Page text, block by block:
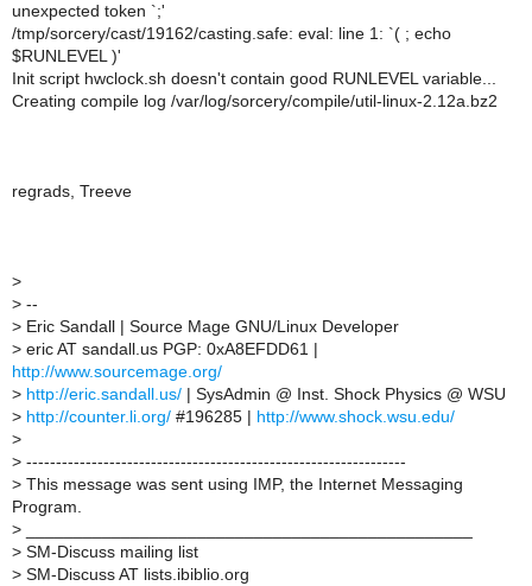
unexpected token `;'
/tmp/sorcery/cast/19162/casting.safe: eval: line 1: `( ; echo
$RUNLEVEL )'
Init script hwclock.sh doesn't contain good RUNLEVEL variable...
Creating compile log /var/log/sorcery/compile/util-linux-2.12a.bz2
regrads, Treeve
>
> --
> Eric Sandall | Source Mage GNU/Linux Developer
> eric AT sandall.us PGP: 0xA8EFDD61 |
http://www.sourcemage.org/
> http://eric.sandall.us/ | SysAdmin @ Inst. Shock Physics @ WSU
> http://counter.li.org/ #196285 | http://www.shock.wsu.edu/
>
> ----------------------------------------------------------------
> This message was sent using IMP, the Internet Messaging
Program.
>
> SM-Discuss mailing list
> SM-Discuss AT lists.ibiblio.org